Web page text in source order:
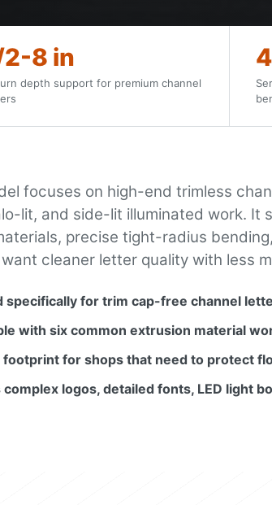
2-8 in
depth support for premium channel
focuses on high-end trimless
lit, and side-lit illuminated work. It
precise tight-radius
cleaner letter quality with less
specifically for trim cap-free channel
with six common extrusion material
footprint for shops that need to protect
logos, detailed fonts, LED light